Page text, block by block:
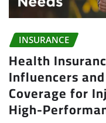
INSURANCE
Health
Influencers
Coverage for
High-